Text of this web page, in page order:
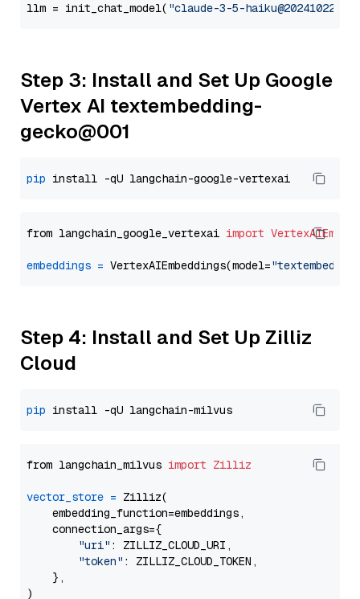
llm = init_chat_model( "claude-3-5-haiku@20241022"
Step 3: Install and Set Up Google
Vertex AI textembedding-
gecko@001
pip
from langchain_google_vertexai import
embeddings = VertexAIEmbeddings(model=
Step 4: Install and Set Up Zilliz
Cloud
pip
from langchain_milvus import Zilliz
vector_store = Zilliz(
    embedding_function=embeddings,
    connection_args={
"uri" : ZILLIZ_CLOUD_URI,
"token" : ZILLIZ_CLOUD_TOKEN,
    },